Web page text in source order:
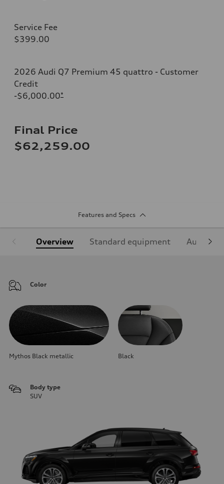
Service Fee
$399.00
2026 Audi Q7 Premium 45 quattro - Customer
Credit
-$6,000.00*
Final Price
$62,259.00
Features and Specs
Overview Standard equipment Audi
Color
Mythos Black metallic Black
Body type
SUV